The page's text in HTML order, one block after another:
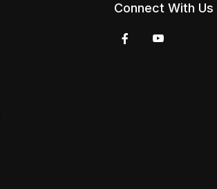
Connect With Us